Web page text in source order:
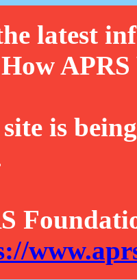
latest
is